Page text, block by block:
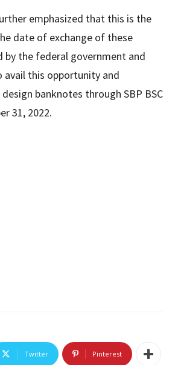
emphasized that this is the
date of exchange of these
by the federal government and
avail this opportunity and
banknotes through SBP BSC
31, 2022.
Twitter Pinterest